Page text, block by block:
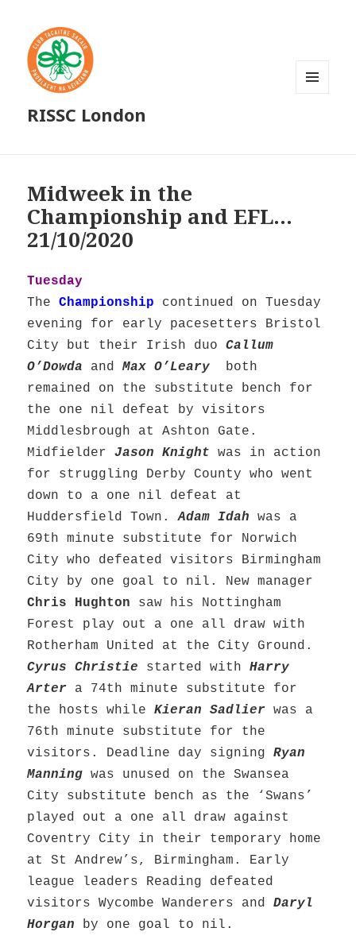
RISSC London
Midweek in the
Championship and EFL…
21/10/2020
Tuesday
TheChampionship continued on Tuesday
evening for early pacesetters Bristol
City but their Irish duoCallum
O’Dowda andMax O’Leary both
remained on the substitute bench for
the one nil defeat by visitors
Middlesbrough at Ashton Gate.
MidfielderJason Knight was in action
for struggling Derby County who went
down to a one nil defeat at
Huddersfield Town.Adam Idah was a
69th minute substitute for Norwich
City who defeated visitors Birmingham
City by one goal to nil. New manager
Chris Hughton saw his Nottingham
Forest play out a one all draw with
Rotherham United at the City Ground.
Cyrus Christie started withHarry
Arter
a 74th minute substitute for
the hosts whileKieran Sadlier was a
76th minute substitute for the
visitors. Deadline day signingRyan
Manning was unused on the Swansea
City substitute bench as the ‘Swans’
played out a one all draw against
Coventry City in their temporary home
at St Andrew’s, Birmingham. Early
league leaders Reading defeated
visitors Wycombe Wanderers andDaryl
Horgan by one goal to nil.